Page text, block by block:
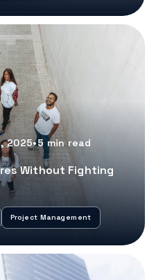
2025•5 min read
Without Fighting
Project Management